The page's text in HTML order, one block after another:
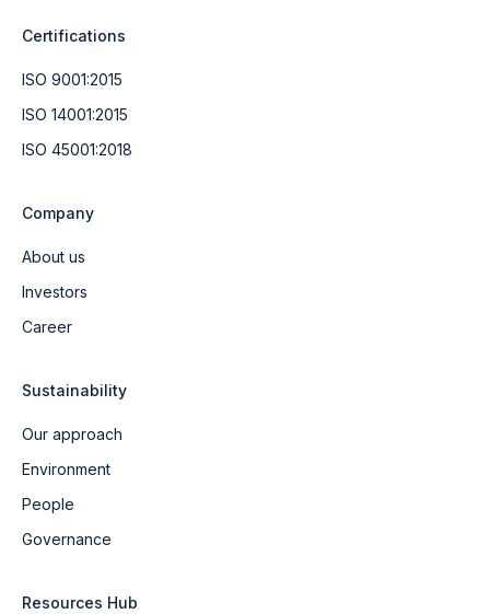
Certifications
ISO 9001:2015
ISO 14001:2015
ISO 45001:2018
Company
About us
Investors
Career
Sustainability
Our approach
Environment
People
Governance
Resources Hub